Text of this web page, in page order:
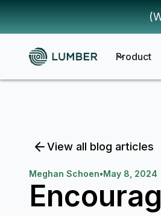
Product
View all blog articles
Meghan Schoen•May 8, 2024